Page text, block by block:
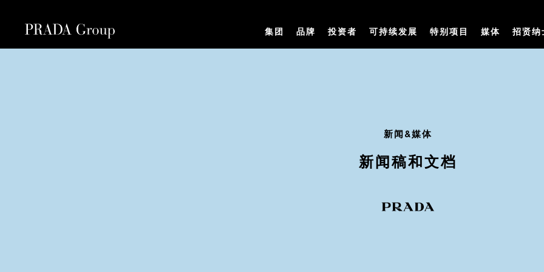
集团 品牌 投资者 可持续发展 特别项目 媒体 招贤纳
新闻&媒体
新闻稿和文档